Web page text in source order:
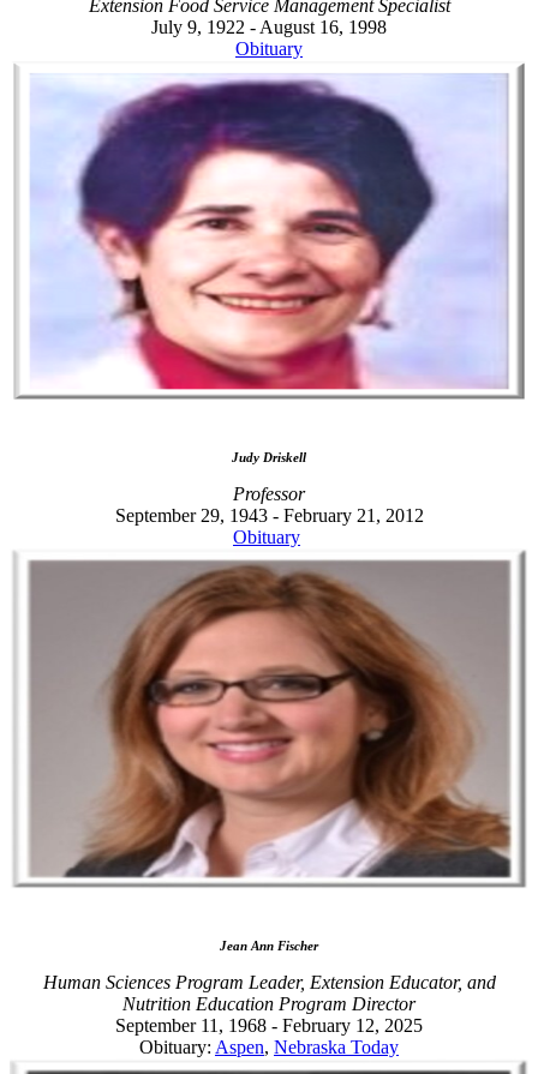
Extension Food Service Management Specialist
July 9, 1922 - August 16, 1998
Obituary
Judy Driskell
Professor
September 29, 1943 - February 21, 2012
Obituary
Jean Ann Fischer
Human Sciences Program Leader, Extension Educator, and
Nutrition Education Program Director
September 11, 1968 - February 12, 2025
Obituary: Aspen, Nebraska Today